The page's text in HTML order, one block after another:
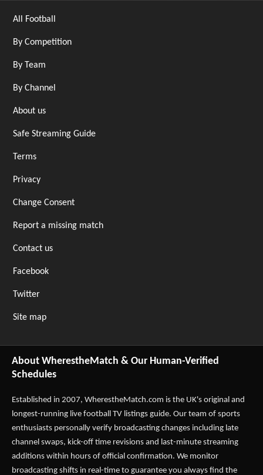
All Football
By Competition
By Team
By Channel
About us
Safe Streaming Guide
Terms
Privacy
Change Consent
Report a missing match
Contact us
Facebook
Twitter
Site map
About WherestheMatch & Our Human-Verified
Schedules
Established in 2007, WherestheMatch.com is the UK's original and
longest-running live football TV listings guide. Our team of sports
enthusiasts personally verify broadcasting changes including late
channel swaps, kick-off time revisions and last-minute streaming
additions within hours of official confirmation. We monitor
broadcasting shifts in real-time to guarantee you always find the